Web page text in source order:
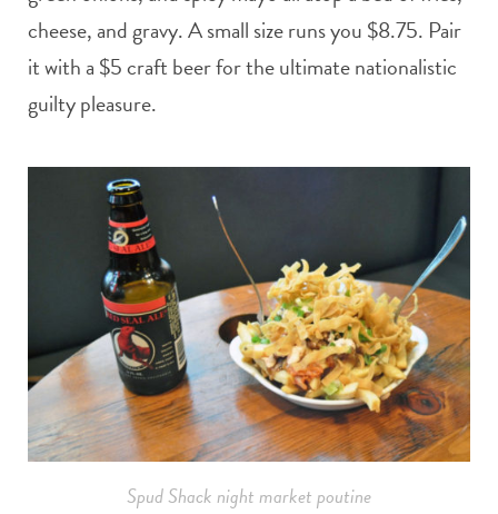
cheese, and gravy. A small size runs you $8.75. Pair
it with a $5 craft beer for the ultimate nationalistic
guilty pleasure.
Spud Shack night market poutine